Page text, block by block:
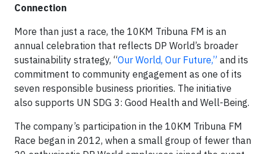
Connection
More than just a race, the 10KM Tribuna FM is an
annual celebration that reflects DP World’s broader
sustainability strategy, “Our World, Our Future,” and its
commitment to community engagement as one of its
seven responsible business priorities. The initiative
also supports UN SDG 3: Good Health and Well-Being.
The company’s participation in the 10KM Tribuna FM
Race began in 2012, when a small group of fewer than